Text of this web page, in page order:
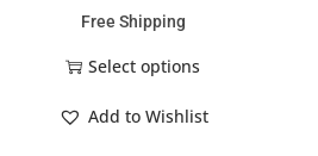
Free Shipping
Select options
Add to Wishlist